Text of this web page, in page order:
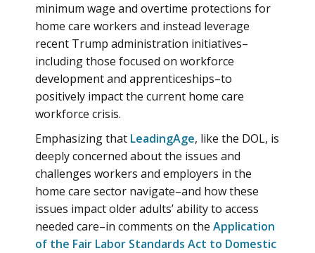
minimum wage and overtime protections for
home care workers and instead leverage
recent Trump administration initiatives–
including those focused on workforce
development and apprenticeships–to
positively impact the current home care
workforce crisis.
Emphasizing that LeadingAge, like the DOL, is
deeply concerned about the issues and
challenges workers and employers in the
home care sector navigate–and how these
issues impact older adults’ ability to access
needed care–in comments on the Application
of the Fair Labor Standards Act to Domestic